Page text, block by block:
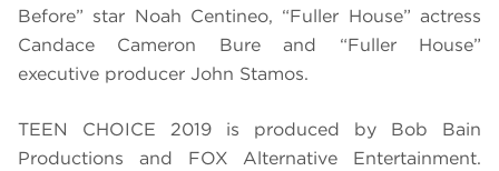
Before” star Noah Centineo, “Fuller House” actress
Candace Cameron Bure and “Fuller House”
executive producer John Stamos.
TEEN CHOICE 2019 is produced by Bob Bain
Productions and FOX Alternative Entertainment.